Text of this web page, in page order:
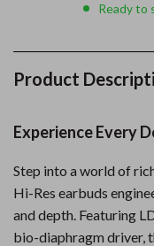
Ready to
Product
Experience Every
Step into a world of
Hi-Res earbuds
and depth. Featuring
bio-diaphragm driver,